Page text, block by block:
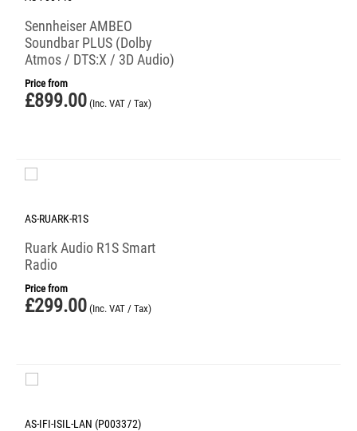
Sennheiser AMBEO
Soundbar PLUS (Dolby
Atmos / DTS:X / 3D Audio)
Price from
£899.00 (Inc. VAT / Tax)
AS-RUARK-R1S
Ruark Audio R1S Smart
Radio
Price from
£299.00 (Inc. VAT / Tax)
AS-IFI-ISIL-LAN (P003372)